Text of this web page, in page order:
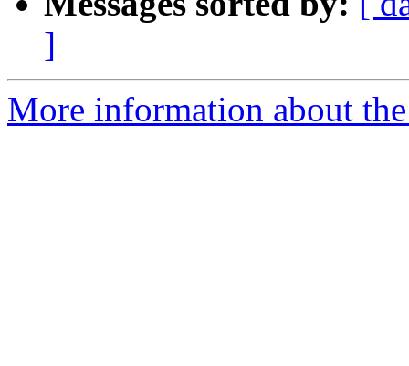
]
More information about